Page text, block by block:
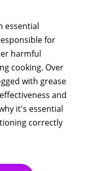
essential
for
harmful
cooking. Over
with grease
and
it's essential
correctly